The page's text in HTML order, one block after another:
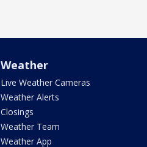
Weather
Live Weather Cameras
Weather Alerts
Closings
Weather Team
Weather App